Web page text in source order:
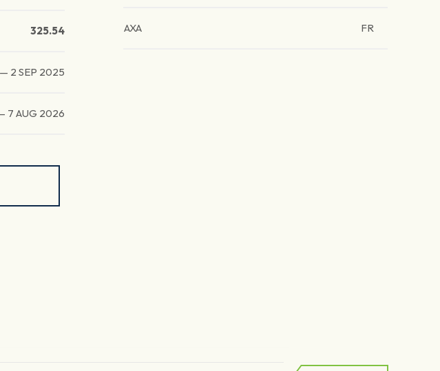
325.54
— 2 SEP 2025
7 AUG 2026
AXA FR